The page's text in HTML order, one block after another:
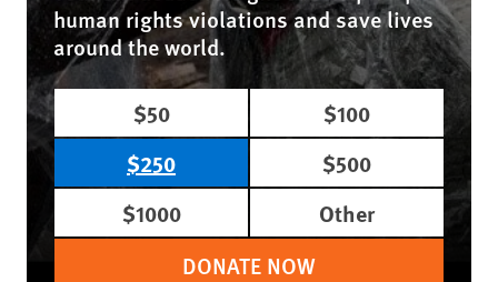
human rights violations and save lives
around the world.
$50
$100
$250
$500
$1000
Other
DONATE NOW